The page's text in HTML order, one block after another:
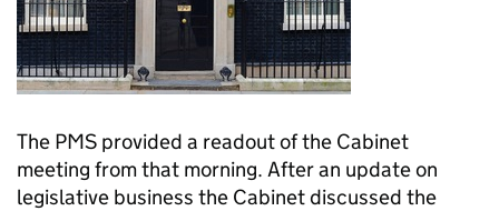
The PMS provided a readout of the Cabinet
meeting from that morning. After an update on
legislative business the Cabinet discussed the